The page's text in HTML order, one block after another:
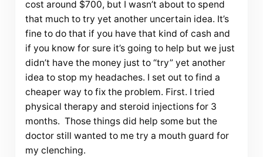
cost around $700, but I wasn’t about to spend
that much to try yet another uncertain idea. It’s
fine to do that if you have that kind of cash and
if you know for sure it’s going to help but we just
didn’t have the money just to “try” yet another
idea to stop my headaches. I set out to find a
cheaper way to fix the problem. First. I tried
physical therapy and steroid injections for 3
months. Those things did help some but the
doctor still wanted to me try a mouth guard for
my clenching.